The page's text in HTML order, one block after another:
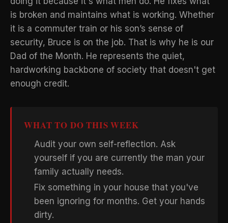
is broken and maintains what is working. Whether
it is a commuter train or his son’s sense of
security, Bruce is on the job. That is why he is our
Dad of the Month. He represents the quiet,
hardworking backbone of society that doesn't get
enough credit.
WHAT TO DO THIS WEEK
Audit your own self-reflection. Ask
yourself if you are currently the man your
family actually needs.
Fix something in your house that you've
been ignoring for months. Get your hands
dirty.